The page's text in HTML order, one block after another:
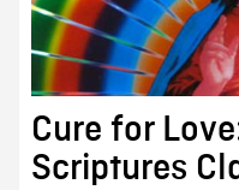
Cure for
Scriptures